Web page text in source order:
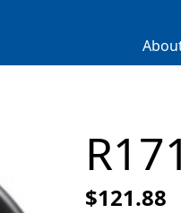
$121.88